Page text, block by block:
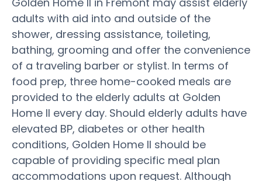
adults with aid into and outside of the
shower, dressing assistance, toileting,
bathing, grooming and offer the convenience
of a traveling barber or stylist. In terms of
food prep, three home-cooked meals are
provided to the elderly adults at Golden
Home II every day. Should elderly adults have
elevated BP, diabetes or other health
conditions, Golden Home II should be
capable of providing specific meal plan
accommodations upon request. Although